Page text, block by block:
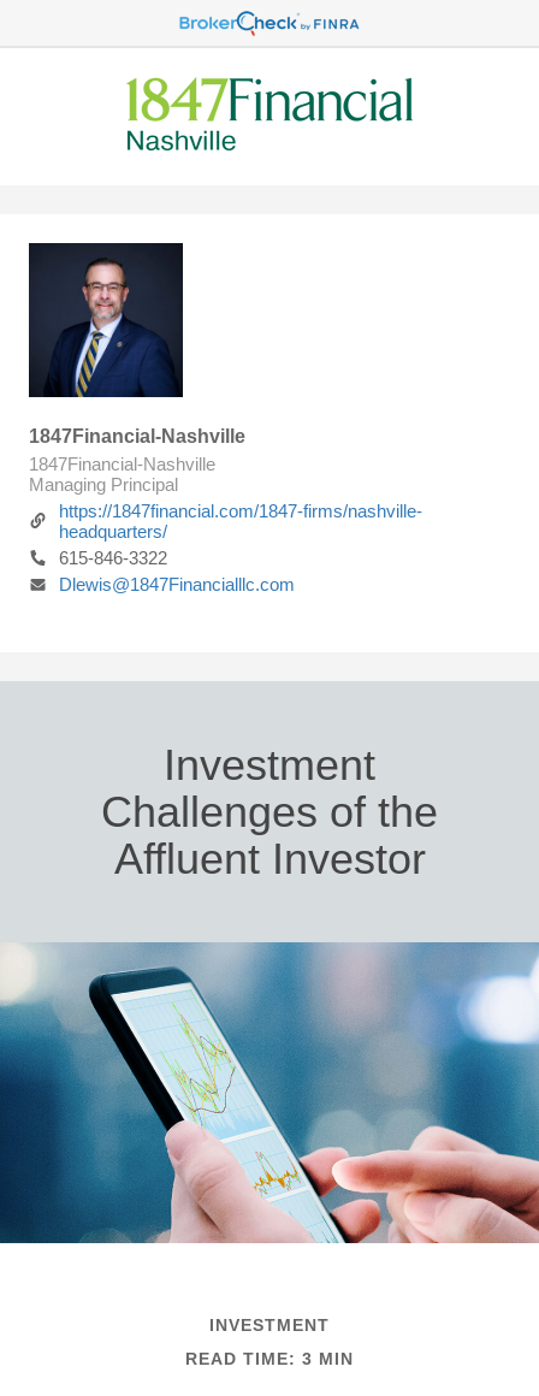
1847Financial-Nashville
1847Financial-Nashville
Managing Principal
https://1847financial.com/1847-firms/nashville-
headquarters/
615-846-3322
Dlewis@1847Financialllc.com
Investment
Challenges of the
Affluent Investor
INVESTMENT
READ TIME: 3 MIN